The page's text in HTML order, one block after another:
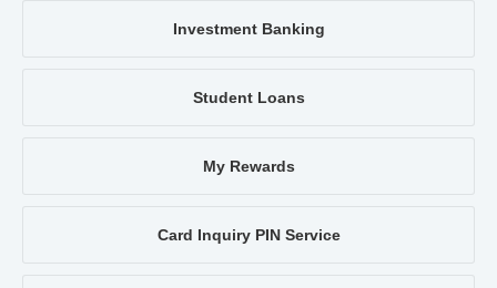
Investment Banking
Student Loans
My Rewards
Card Inquiry PIN Service